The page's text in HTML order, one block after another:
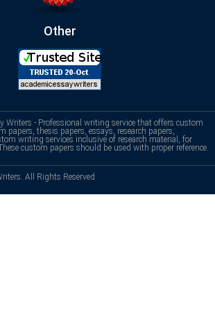
Other
Writers - Professional writing service that offers custom
papers, thesis papers, essays, research papers,
writing services inclusive of research material, for
custom papers should be used with proper reference.
All Rights Reserved.